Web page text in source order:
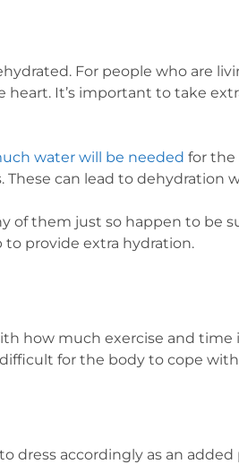
For people who are
It’s important to take
water will be needed for the
These can lead to dehydration
of them just so happen to be
provide extra hydration.
how much exercise and time
for the body to cope
dress accordingly as an